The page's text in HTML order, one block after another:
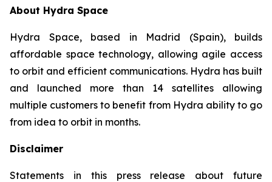
About Hydra Space
Hydra Space, based in Madrid (Spain), builds
affordable space technology, allowing agile access
to orbit and efficient communications. Hydra has built
and launched more than 14 satellites allowing
multiple customers to benefit from Hydra ability to go
from idea to orbit in months.
Disclaimer
Statements in this press release about future